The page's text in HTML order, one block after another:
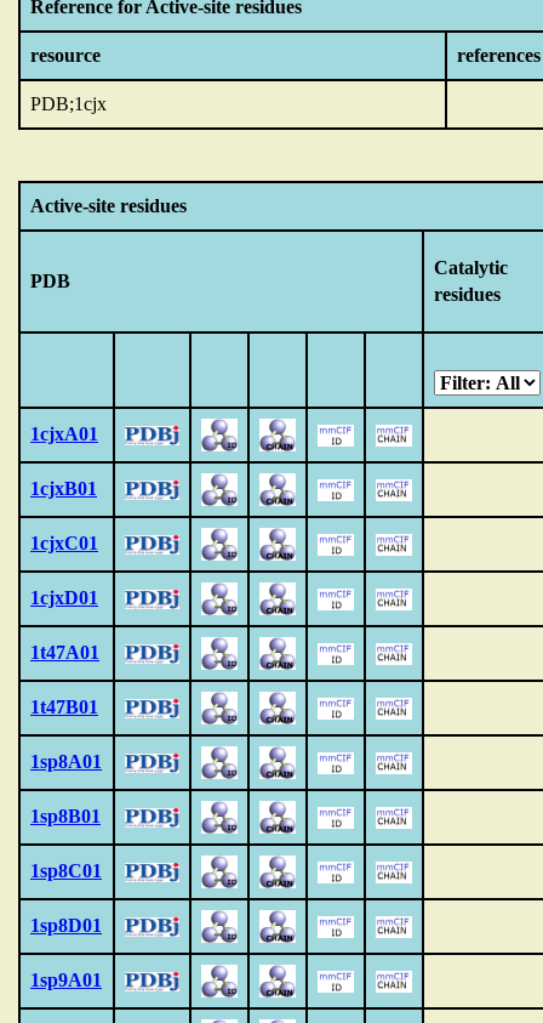
Reference for Active-site residues
resource references
PDB;1cjx
Active-site residues
PDB
Catalytic
residues
1cjxA01
1cjxB01
1cjxC01
1cjxD01
1t47A01
1t47B01
1sp8A01
1sp8B01
1sp8C01
1sp8D01
1sp9A01